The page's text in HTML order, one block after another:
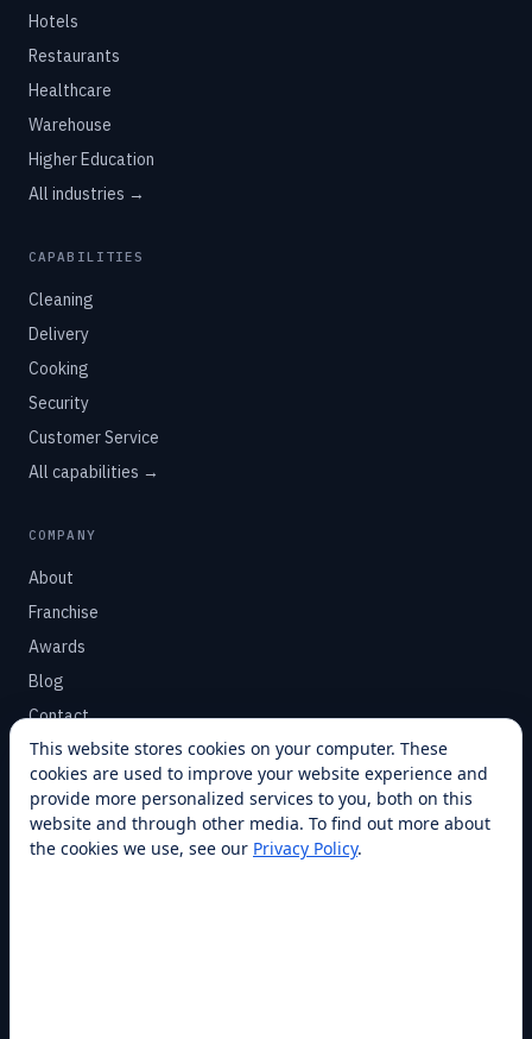
Hotels
Restaurants
Healthcare
Warehouse
Higher Education
All industries →
CAPABILITIES
Cleaning
Delivery
Cooking
Security
Customer Service
All capabilities →
COMPANY
About
Franchise
Awards
Blog
Contact
SUPPORT
Help Center
Service Plans
This website stores cookies on your computer. These
cookies are used to improve your website experience and
provide more personalized services to you, both on this
website and through other media. To find out more about
the cookies we use, see our Privacy Policy.